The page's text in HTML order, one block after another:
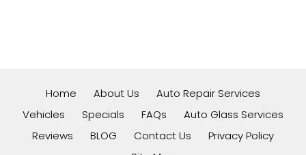
Home About Us
Auto Repair Services
Vehicles
Specials FAQs
Auto Glass Services
Reviews
BLOG Contact Us
Privacy Policy